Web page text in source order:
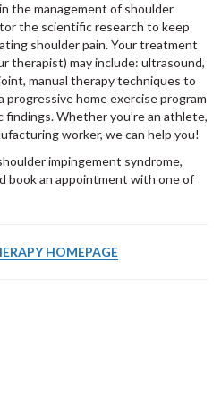
the management of shoulder
the scientific research to keep
shoulder pain. Your treatment
therapist) may include: ultrasound,
manual therapy techniques to
progressive home exercise program
Whether you’re an athlete,
worker, we can help you!
impingement syndrome,
book an appointment with one of
HOMEPAGE